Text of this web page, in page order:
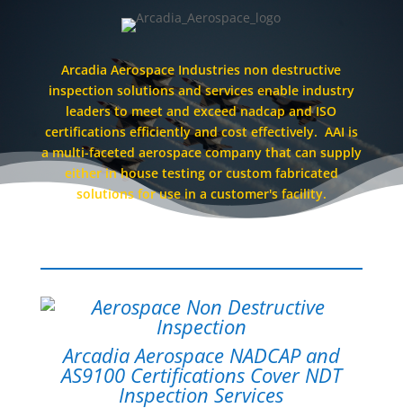
Arcadia Aerospace Industries non destructive
inspection solutions and services enable industry
leaders to meet and exceed nadcap and ISO
certifications efficiently and cost effectively. AAI is
a multi-faceted aerospace company that can supply
either in house testing or custom fabricated
solutions for use in a customer's facility.
Arcadia Aerospace NADCAP and
AS9100 Certifications Cover NDT
Inspection Services